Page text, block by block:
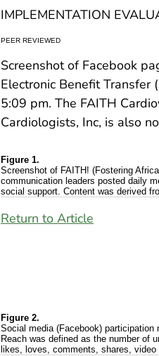
IMPLEMENTATION
PEER REVIEWED
Screenshot of Facebook
Electronic Benefit Transfer
5:09 pm. The FAITH
Cardiologists, Inc, is also
Figure 1.
Screenshot of FAITH! (Fostering
communication leaders posted daily
social support. Content was derived
Return to Article
Figure 2.
Social media (Facebook)
Reach was defined as the number of
likes, loves, comments, shares,